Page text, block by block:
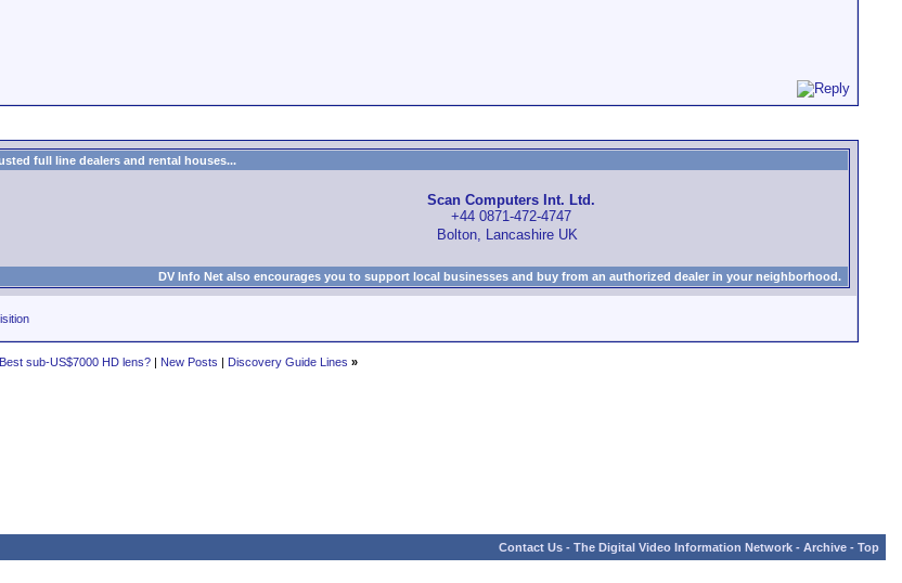
full line dealers and rental houses...
Scan Computers Int. Ltd.
+44 0871-472-4747
Bolton, Lancashire UK
DV Info Net also encourages you to support local businesses and buy from an authorized dealer in your neighborhood.
Best sub-US$7000 HD lens? | New Posts | Discovery Guide Lines »
Contact Us - The Digital Video Information Network - Archive - Top